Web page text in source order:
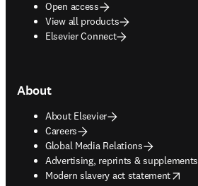
Open access
View all products
Elsevier Connect
About
About Elsevier
Careers
Global Media Relations
Advertising, reprints & supplements
opens in new tab/window
Modern slavery act statement
opens in new tab/window